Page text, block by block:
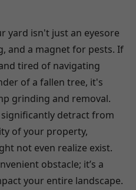
yard isn't just an eyesore
and a magnet for pests. If
tired of navigating
of a fallen tree, it's
grinding and removal.
detract from
of your property,
not even realize exist.
obstacle; it’s a
your entire landscape.